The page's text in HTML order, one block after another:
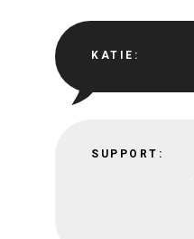
KATIE:
SUPPORT: